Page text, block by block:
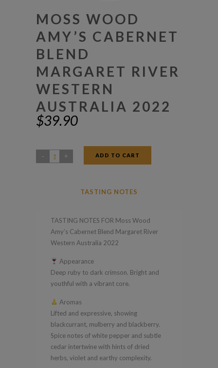
MOSS WOOD
AMY’S CABERNET
BLEND
MARGARET RIVER
WESTERN
AUSTRALIA 2022
$39.90
Moss
Margaret
Australia
ADD TO CART
TASTING NOTES
TASTING NOTES FOR Moss Wood
Amy’s Cabernet Blend Margaret River
Western Australia 2022
Appearance
Deep ruby to dark crimson. Bright and
youthful with a vibrant core.
Aromas
Lifted and expressive, showing
blackcurrant, mulberry and blackberry.
Spice notes of white pepper and subtle
cedar intertwine with hints of dried
herbs, violet and earthy complexity.